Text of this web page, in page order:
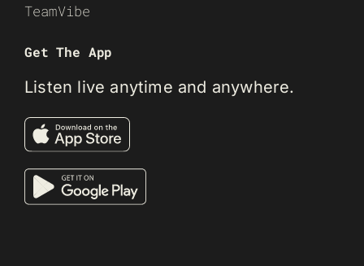
TeamVibe
Get The App
Listen live anytime and anywhere.